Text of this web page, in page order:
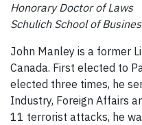
Honorary Doctor of Laws
Schulich School of
John Manley is a former
Canada. First elected to
elected three times, he
Industry, Foreign Affairs
11 terrorist attacks, he